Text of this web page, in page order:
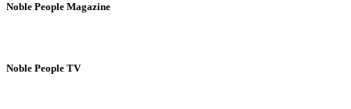
Noble People Magazine
Noble People TV